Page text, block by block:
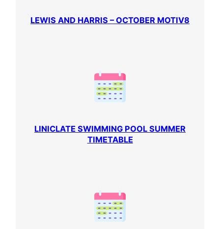
LEWIS AND HARRIS – OCTOBER MOTIV8
LINICLATE SWIMMING POOL SUMMER
TIMETABLE